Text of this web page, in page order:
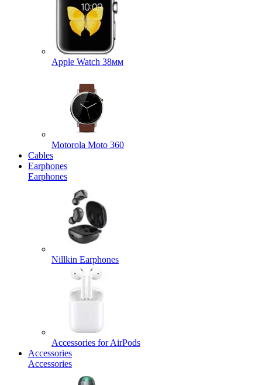
Apple Watch 38мм
Motorola Moto 360
Cables
Earphones
Earphones
Nillkin Earphones
Accessories for AirPods
Accessories
Accessories